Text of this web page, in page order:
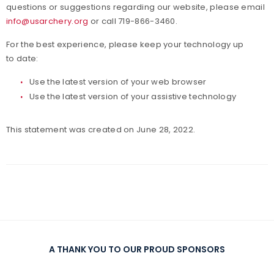
Grants
Olympians
Paralympians
questions or suggestions regarding our website, please email
info@usarchery.org or call 719-866-3460.
For the best experience, please keep your technology up
to date:
Use the latest version of your web browser
Use the latest version of your assistive technology
This statement was created on June 28, 2022.
A THANK YOU TO OUR PROUD SPONSORS